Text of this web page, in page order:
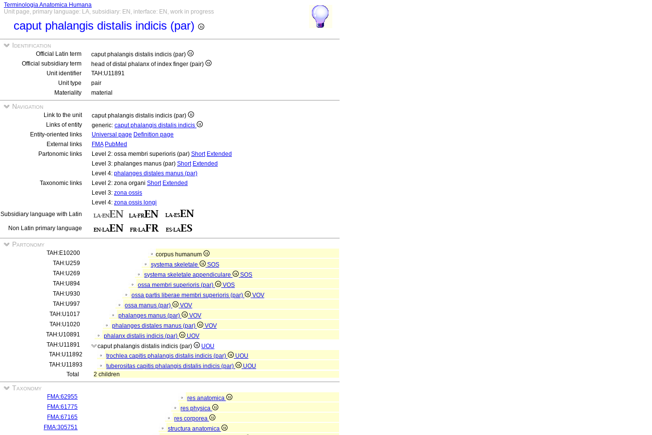
Terminologia Anatomica Humana
Unit page, primary language: LA, subsidiary: EN, interface: EN, work in progress
caput phalangis distalis indicis (par)
Identification
Official Latin term
caput phalangis distalis indicis (par)
Official subsidiary term
head of distal phalanx of index finger (pair)
Unit identifier
TAH:U11891
Unit type
pair
Materiality
material
Navigation
Link to the unit
caput phalangis distalis indicis (par)
Links of entity
generic: caput phalangis distalis indicis
Entity-oriented links
Universal page Definition page
External links
FMA PubMed
Partonomic links
Level 2: ossa membri superioris (par) Short Extended
Level 3: phalanges manus (par) Short Extended
Level 4: phalanges distales manus (par)
Taxonomic links
Level 2: zona organi Short Extended
Level 3: zona ossis
Level 4: zona ossis longi
Subsidiary language with Latin
Non Latin primary language
Partonomy
TAH:E10200
corpus humanum
TAH:U259
systema skeletale
SOS
TAH:U269
systema skeletale appendiculare
SOS
TAH:U894
ossa membri superioris (par)
VOS
TAH:U930
ossa partis liberae membri superioris (par)
VOV
TAH:U997
ossa manus (par)
VOV
TAH:U1017
phalanges manus (par)
VOV
TAH:U1020
phalanges distales manus (par)
VOV
TAH:U10891
phalanx distalis indicis (par)
UOV
TAH:U11891
caput phalangis distalis indicis (par)
UOU
TAH:U11892
trochlea capitis phalangis distalis indicis (par)
UOU
TAH:U11893
tuberositas capitis phalangis distalis indicis (par)
UOU
Total
2 children
Taxonomy
FMA:62955
res anatomica
FMA:61775
res physica
FMA:67165
res corporea
FMA:305751
structura anatomica